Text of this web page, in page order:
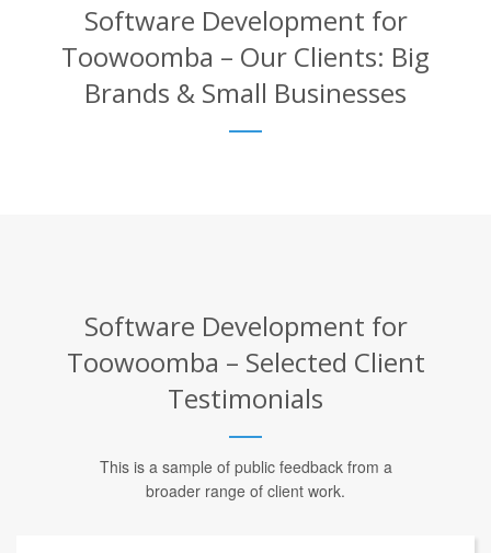
Software Development for
Toowoomba – Our Clients: Big
Brands & Small Businesses
Software Development for
Toowoomba – Selected Client
Testimonials
This is a sample of public feedback from a
broader range of client work.